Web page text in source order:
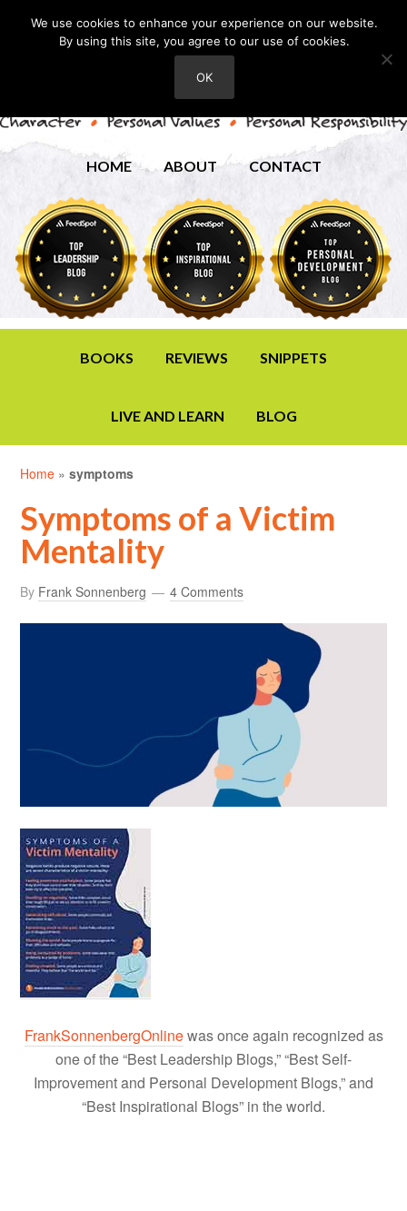
HOME ABOUT CONTACT
BOOKS REVIEWS SNIPPETS
LIVE AND LEARN BLOG
Home »symptoms
Symptoms of a Victim
Mentality
By Frank Sonnenberg 4 Comments
FrankSonnenbergOnlinewas once again recognized as
one of the “Best Leadership Blogs,” “Best Self-
Improvement and Personal Development Blogs,” and
“Best Inspirational Blogs” in the world.
We use cookies to enhance your experience on our website.
By using this site, you agree to our use of cookies.
OK